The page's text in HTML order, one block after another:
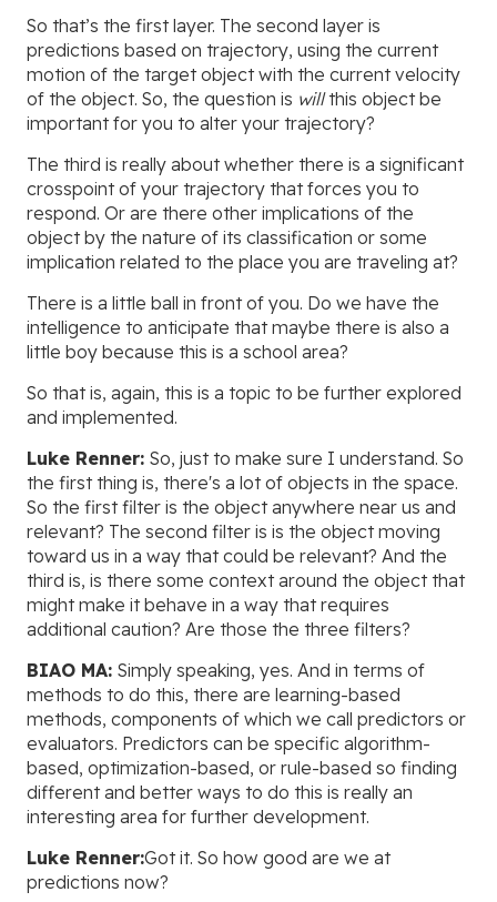
So that’s the first layer. The second layer is
predictions based on trajectory, using the current
motion of the target object with the current velocity
of the object. So, the question is willthis object be
important for you to alter your trajectory?
The third is really about whether there is a significant
crosspoint of your trajectory that forces you to
respond. Or are there other implications of the
object by the nature of its classification or some
implication related to the place you are traveling at?
There is a little ball in front of you. Do we have the
intelligence to anticipate that maybe there is also a
little boy because this is a school area?
So that is, again, this is a topic to be further explored
and implemented.
Luke Renner: So, just to make sure I understand. So
the first thing is, there's a lot of objects in the space.
So the first filter is the object anywhere near us and
relevant? The second filter is is the object moving
toward us in a way that could be relevant? And the
third is, is there some context around the object that
might make it behave in a way that requires
additional caution? Are those the three filters?
BIAO MA: Simply speaking, yes. And in terms of
methods to do this, there are learning-based
methods, components of which we call predictors or
evaluators. Predictors can be specific algorithm-
based, optimization-based, or rule-based so finding
different and better ways to do this is really an
interesting area for further development.
Luke Renner:Got it. So how good are we at
predictions now?